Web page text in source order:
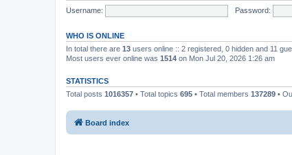
Username:
Password:
WHO IS ONLINE
In total there are 13 users online :: 2 registered, 0 hidden and 11
Most users ever online was 1514 on Mon Jul 20, 2026 1:26 am
STATISTICS
Total posts 1016357 • Total topics 695 • Total members 137289 •
Board index